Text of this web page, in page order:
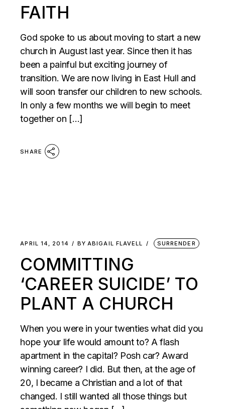
FAITH
God spoke to us about moving to start a new
church in August last year. Since then it has
been a painful but exciting journey of
transition. We are now living in East Hull and
will soon transfer our children to new schools.
In only a few months we will begin to meet
together on […]
SHARE
APRIL 14, 2014 BY ABIGAIL FLAVELL SURRENDER
COMMITTING
‘CAREER SUICIDE’ TO
PLANT A CHURCH
When you were in your twenties what did you
hope your life would amount to? A flash
apartment in the capital? Posh car? Award
winning career? I did. But then, at the age of
20, I became a Christian and a lot of that
changed. I still wanted all those things but